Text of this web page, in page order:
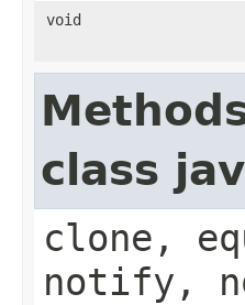
void
class
clone,
notify,